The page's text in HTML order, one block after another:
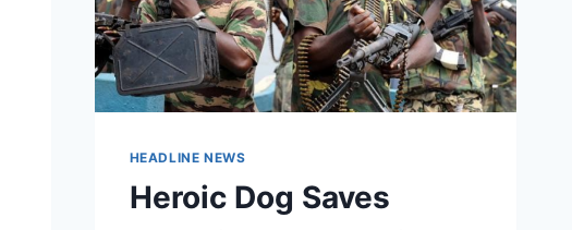
HEADLINE NEWS
Heroic Dog Saves